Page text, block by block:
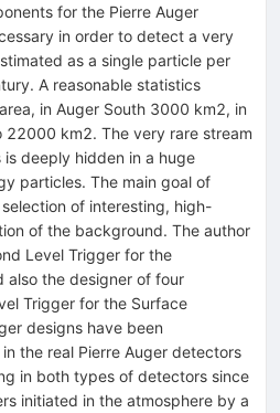
for the Pierre Auger
in order to detect a very
as a single particle per
A reasonable statistics
in Auger South 3000 km2, in
22000 km2. The very rare stream
deeply hidden in a huge
particles. The main goal of
of interesting, high-
of the background. The author
Level Trigger for the
also the designer of four
Trigger for the Surface
designs have been
the real Pierre Auger detectors
in both types of detectors since
initiated in the atmosphere by a